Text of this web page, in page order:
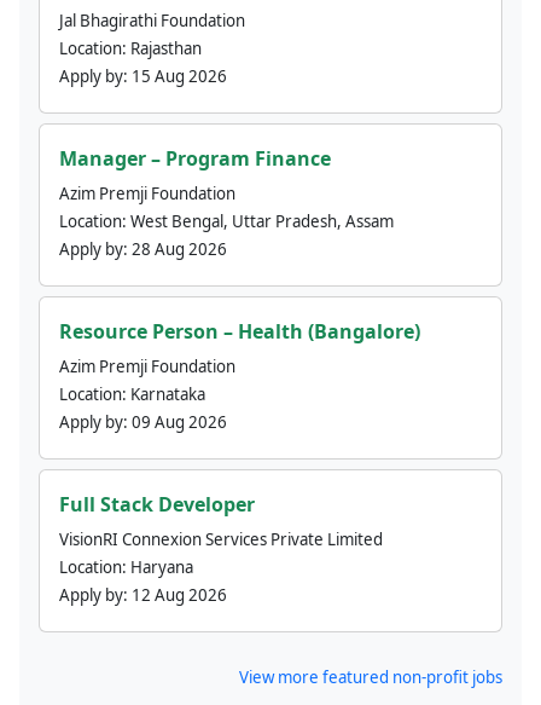
Jal Bhagirathi Foundation
Location: Rajasthan
Apply by: 15 Aug 2026
Manager – Program Finance
Azim Premji Foundation
Location: West Bengal, Uttar Pradesh, Assam
Apply by: 28 Aug 2026
Resource Person – Health (Bangalore)
Azim Premji Foundation
Location: Karnataka
Apply by: 09 Aug 2026
Full Stack Developer
VisionRI Connexion Services Private Limited
Location: Haryana
Apply by: 12 Aug 2026
View more featured non-profit jobs